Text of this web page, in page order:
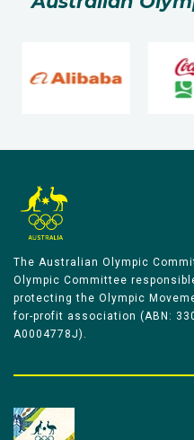
The Australian Olympic
Olympic Committee
protecting the Olympic
for-profit association (ABN:
A0004778J).